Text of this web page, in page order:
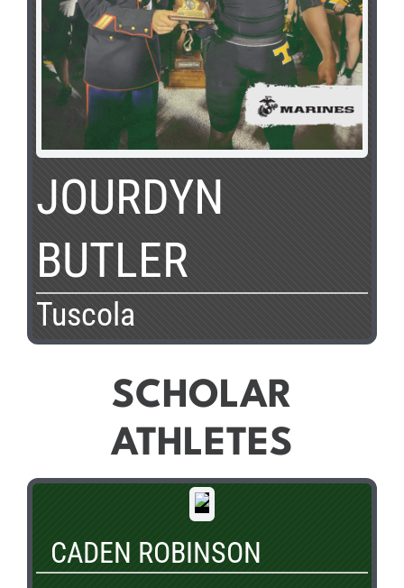
JOURDYN
BUTLER
Tuscola
SCHOLAR
ATHLETES
CADEN ROBINSON